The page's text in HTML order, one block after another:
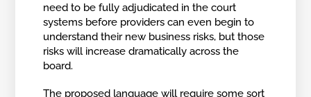
need to be fully adjudicated in the court
systems before providers can even begin to
understand their new business risks, but those
risks will increase dramatically across the
board.
The proposed language will require some sort